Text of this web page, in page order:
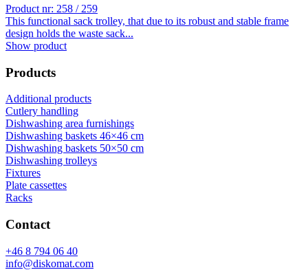
Product nr: 258 / 259
This functional sack trolley, that due to its robust and stable frame
design holds the waste sack...
Show product
Products
Additional products
Cutlery handling
Dishwashing area furnishings
Dishwashing baskets 46×46 cm
Dishwashing baskets 50×50 cm
Dishwashing trolleys
Fixtures
Plate cassettes
Racks
Contact
+46 8 794 06 40
info@diskomat.com